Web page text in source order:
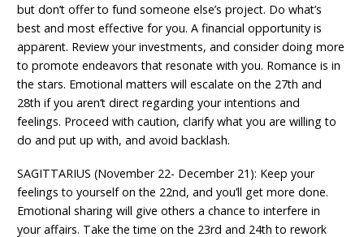
but don’t offer to fund someone else’s project. Do what’s
best and most effective for you. A financial opportunity is
apparent. Review your investments, and consider doing more
to promote endeavors that resonate with you. Romance is in
the stars. Emotional matters will escalate on the 27th and
28th if you aren’t direct regarding your intentions and
feelings. Proceed with caution, clarify what you are willing to
do and put up with, and avoid backlash.
SAGITTARIUS (November 22- December 21): Keep your
feelings to yourself on the 22nd, and you’ll get more done.
Emotional sharing will give others a chance to interfere in
your affairs. Take the time on the 23rd and 24th to rework